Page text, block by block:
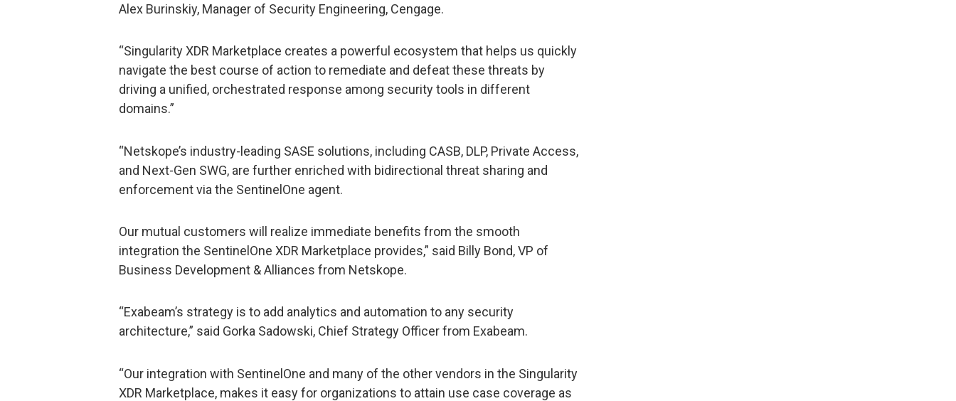
Alex Burinskiy, Manager of Security Engineering, Cengage.
“Singularity XDR Marketplace creates a powerful ecosystem that helps us quickly
navigate the best course of action to remediate and defeat these threats by
driving a unified, orchestrated response among security tools in different
domains.”
“Netskope’s industry-leading SASE solutions, including CASB, DLP, Private Access,
and Next-Gen SWG, are further enriched with bidirectional threat sharing and
enforcement via the SentinelOne agent.
Our mutual customers will realize immediate benefits from the smooth
integration the SentinelOne XDR Marketplace provides,” said Billy Bond, VP of
Business Development & Alliances from Netskope.
“Exabeam’s strategy is to add analytics and automation to any security
architecture,” said Gorka Sadowski, Chief Strategy Officer from Exabeam.
“Our integration with SentinelOne and many of the other vendors in the Singularity
XDR Marketplace, makes it easy for organizations to attain use case coverage as